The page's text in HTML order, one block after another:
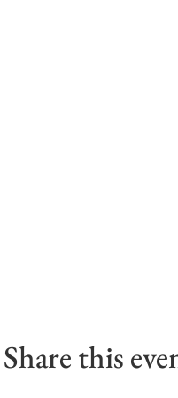
Share this